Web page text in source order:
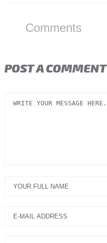
Comments
POST A COMMENT